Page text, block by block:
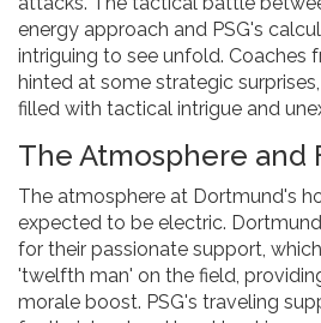
energy approach and PSG's
intriguing to see unfold. Coaches
hinted at some strategic
filled with tactical intrigue and
The Atmosphere and
The atmosphere at Dortmund's
expected to be electric.
for their passionate support,
'twelfth man' on the field,
morale boost. PSG's traveling